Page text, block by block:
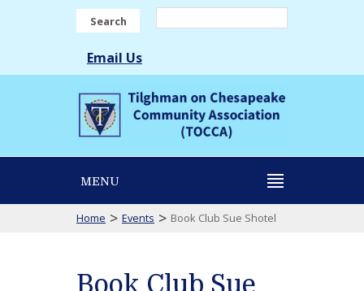
Search
Email Us
MENU
Home > Events > Book Club Sue Shotel
Book Club Sue